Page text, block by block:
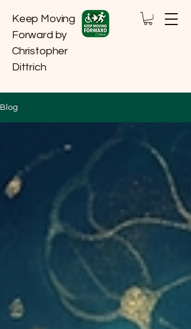
Keep Moving
Forward by
Christopher
Dittrich
Blog